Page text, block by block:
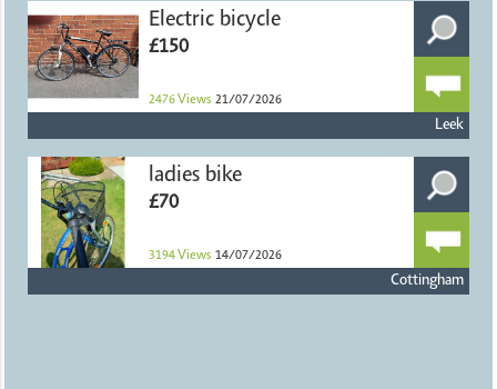
Electric bicycle
£150
2476 Views 21/07/2026
Leek
ladies bike
£70
3194 Views 14/07/2026
Cottingham